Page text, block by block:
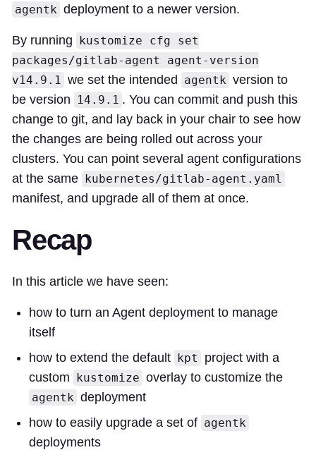
agentk deployment to a newer version.
By running kustomize cfg set
packages/gitlab-agent agent-version
v14.9.1 we set the intended agentk version to
be version
14.9.1 . You can commit and push this
change to git, and lay back in your chair to see how
the changes are being rolled out across your
clusters. You can point several agent configurations
at the same kubernetes/gitlab-agent.yaml
manifest, and upgrade all of them at once.
Recap
In this article we have seen:
how to turn an Agent deployment to manage
itself
how to extend the default kpt
project with a
custom kustomize overlay to customize the
agentk deployment
how to easily upgrade a set of agentk
deployments